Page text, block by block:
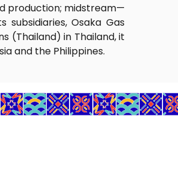
production; midstream—
Osaka Gas
(Thailand) in Thailand, it
and the Philippines.